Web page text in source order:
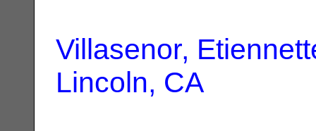
Villasenor,
Lincoln, CA